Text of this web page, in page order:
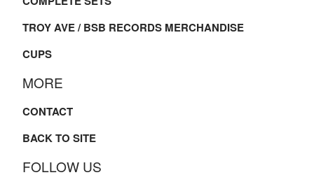
TROY AVE / BSB RECORDS MERCHANDISE
CUPS
MORE
CONTACT
BACK TO SITE
FOLLOW US